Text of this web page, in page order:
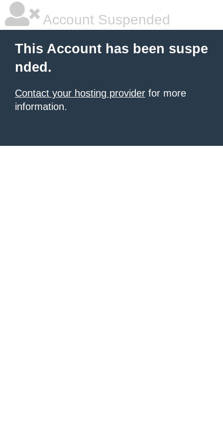
Account Suspended
This Account has been suspe
nded.
Contact your hosting provider for more
information.